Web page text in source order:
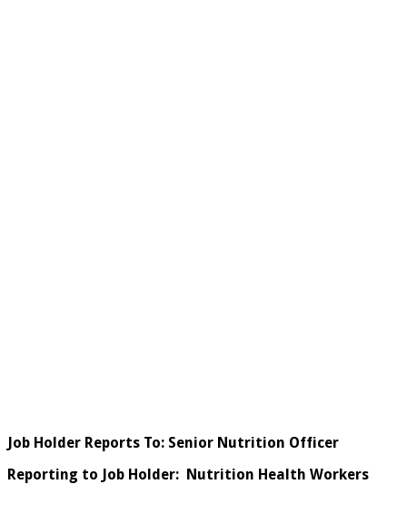
Job Holder Reports To: Senior Nutrition Officer
Reporting to Job Holder: Nutrition Health Workers